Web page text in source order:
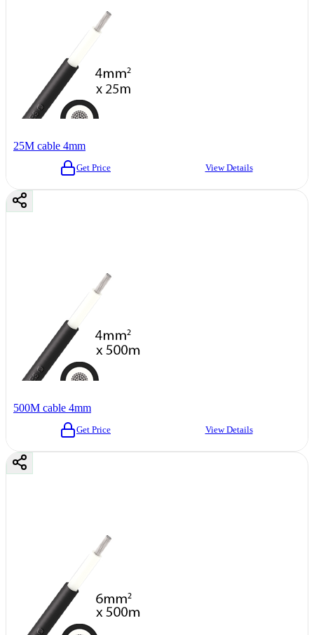
25M cable 4mm
Get Price View Details
500M cable 4mm
Get Price View Details